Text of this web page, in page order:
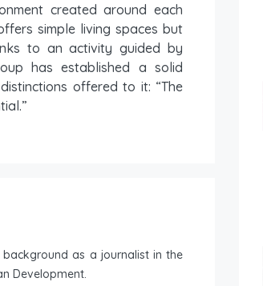
created around each
simple living spaces but
to an activity guided by
has established a solid
offered to it: “The
background as a journalist in the
Development.